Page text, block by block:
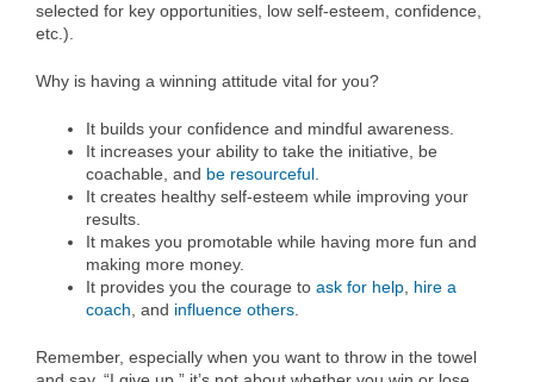
selected for key opportunities, low self-esteem, confidence,
etc.).
Why is having a winning attitude vital for you?
It builds your confidence and mindful awareness.
It increases your ability to take the initiative, be
coachable, and be resourceful.
It creates healthy self-esteem while improving your
results.
It makes you promotable while having more fun and
making more money.
It provides you the courage to ask for help, hire a
coach, and influence others.
Remember, especially when you want to throw in the towel